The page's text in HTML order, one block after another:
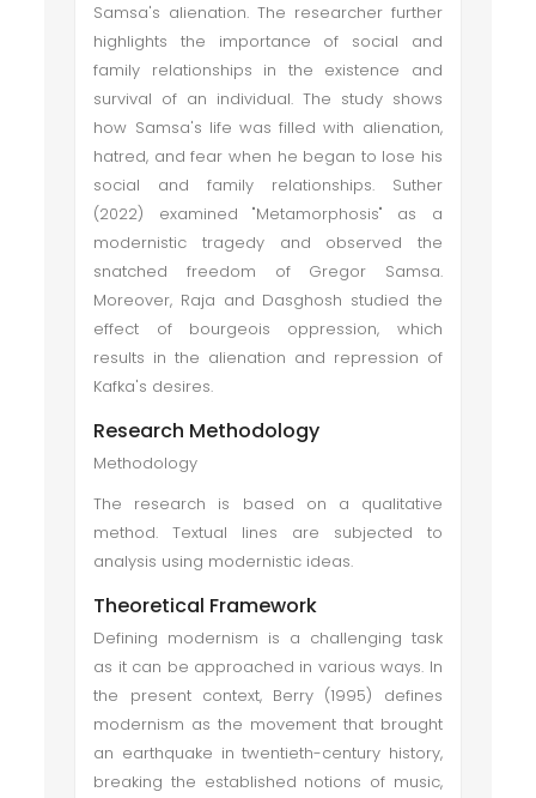
Samsa's alienation. The researcher further
highlights the importance of social and
family relationships in the existence and
survival of an individual. The study shows
how Samsa's life was filled with alienation,
hatred, and fear when he began to lose his
social and family relationships. Suther
(2022) examined "Metamorphosis" as a
modernistic tragedy and observed the
snatched freedom of Gregor Samsa.
Moreover, Raja and Dasghosh studied the
effect of bourgeois oppression, which
results in the alienation and repression of
Kafka's desires.
Research Methodology
Methodology
The research is based on a qualitative
method. Textual lines are subjected to
analysis using modernistic ideas.
Theoretical Framework
Defining modernism is a challenging task
as it can be approached in various ways. In
the present context, Berry (1995) defines
modernism as the movement that brought
an earthquake in twentieth-century history,
breaking the established notions of music,